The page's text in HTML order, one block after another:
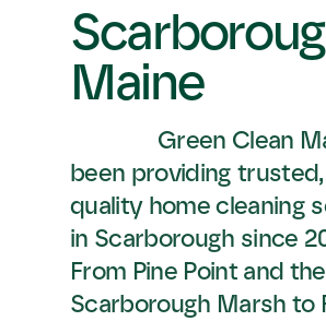
Maine
Green Clean
been providing
quality home cleaning
in Scarborough since
From Pine Point and the
Scarborough Marsh to